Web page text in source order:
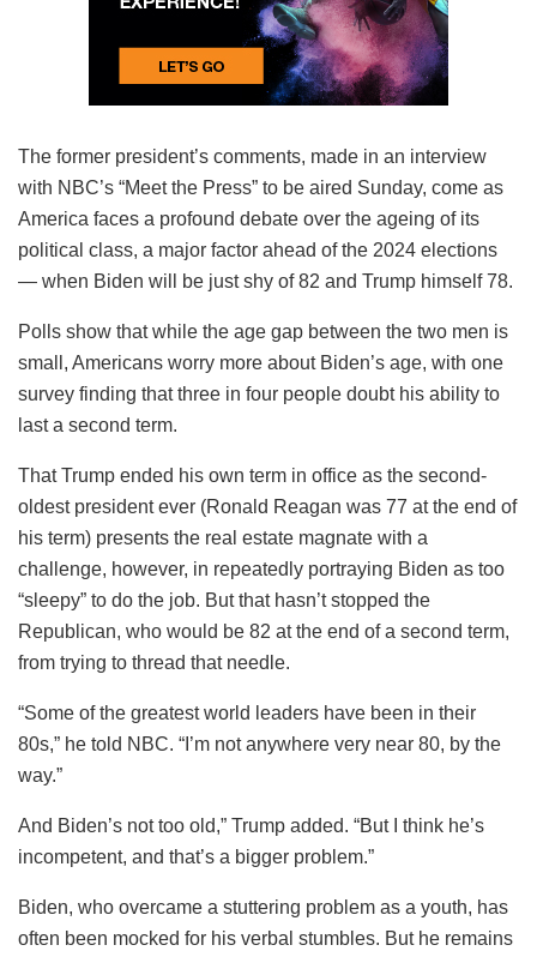
The former president’s comments, made in an interview
with NBC’s “Meet the Press” to be aired Sunday, come as
America faces a profound debate over the ageing of its
political class, a major factor ahead of the 2024 elections
— when Biden will be just shy of 82 and Trump himself 78.
Polls show that while the age gap between the two men is
small, Americans worry more about Biden’s age, with one
survey finding that three in four people doubt his ability to
last a second term.
That Trump ended his own term in office as the second-
oldest president ever (Ronald Reagan was 77 at the end of
his term) presents the real estate magnate with a
challenge, however, in repeatedly portraying Biden as too
“sleepy” to do the job. But that hasn’t stopped the
Republican, who would be 82 at the end of a second term,
from trying to thread that needle.
“Some of the greatest world leaders have been in their
80s,” he told NBC. “I’m not anywhere very near 80, by the
way.”
And Biden’s not too old,” Trump added. “But I think he’s
incompetent, and that’s a bigger problem.”
Biden, who overcame a stuttering problem as a youth, has
often been mocked for his verbal stumbles. But he remains